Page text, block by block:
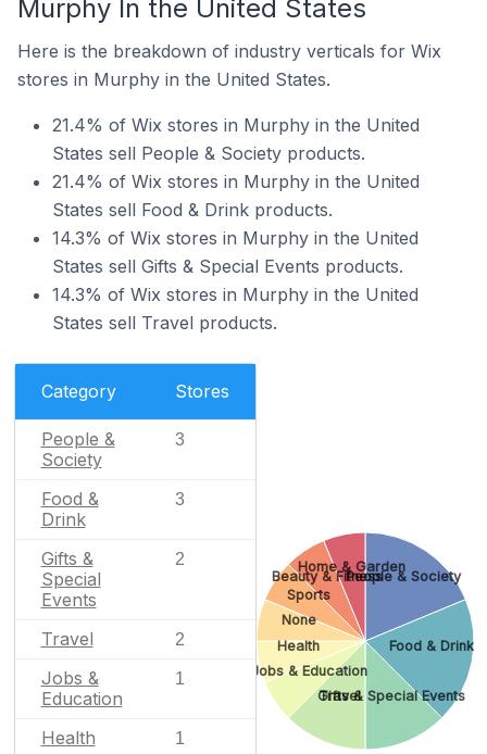
Murphy In the United States
Here is the breakdown of industry verticals for Wix
stores in Murphy in the United States.
21.4% of Wix stores in Murphy in the United
States sell People & Society products.
21.4% of Wix stores in Murphy in the United
States sell Food & Drink products.
14.3% of Wix stores in Murphy in the United
States sell Gifts & Special Events products.
14.3% of Wix stores in Murphy in the United
States sell Travel products.
Category Stores
People &
Society
3
Food &
Drink
3
Gifts &
Special
Events
2
Travel 2
Jobs &
Education
1
Health 1
People & Society
Food & Drink
Gifts & Special Events
Travel
Jobs & Education
Health
None
Sports
Beauty & Fitness
Home & Garden